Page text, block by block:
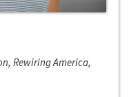
Rewiring America,